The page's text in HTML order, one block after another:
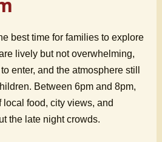
best time for families to explore
lively but not overwhelming,
enter, and the atmosphere still
Between 6pm and 8pm,
food, city views, and
the late night crowds.